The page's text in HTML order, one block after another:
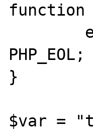
function
PHP_EOL;
}
$var =